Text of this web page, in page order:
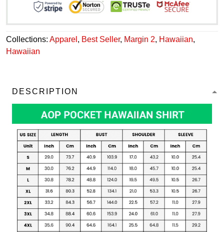
Collections: Apparel , Best Seller, Margin 2, Hawaiian,
Hawaiian
DESCRIPTION